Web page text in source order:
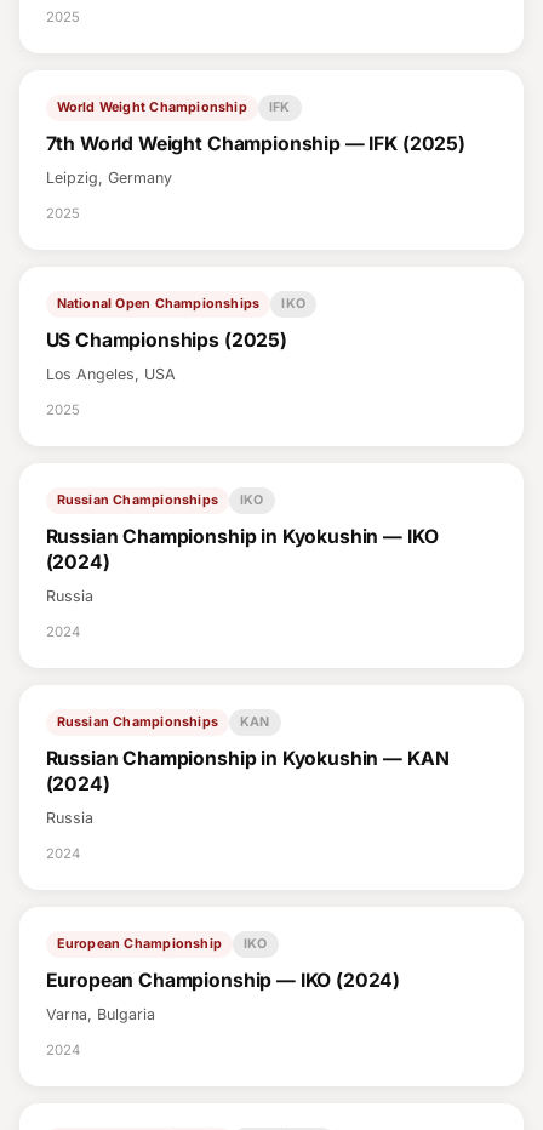
2025
World Weight Championship IFK
7th World Weight Championship — IFK (2025)
Leipzig, Germany
2025
National Open Championships IKO
US Championships (2025)
Los Angeles, USA
2025
Russian Championships IKO
Russian Championship in Kyokushin — IKO
(2024)
Russia
2024
Russian Championships KAN
Russian Championship in Kyokushin — KAN
(2024)
Russia
2024
European Championship IKO
European Championship — IKO (2024)
Varna, Bulgaria
2024